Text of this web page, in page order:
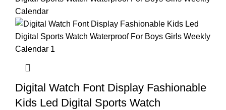
Digital Watch Font Display Fashionable
Kids Led Digital Sports Watch